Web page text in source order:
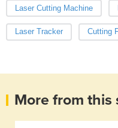
Laser Cutting Machine
Laser Tracker Cutting
More from this